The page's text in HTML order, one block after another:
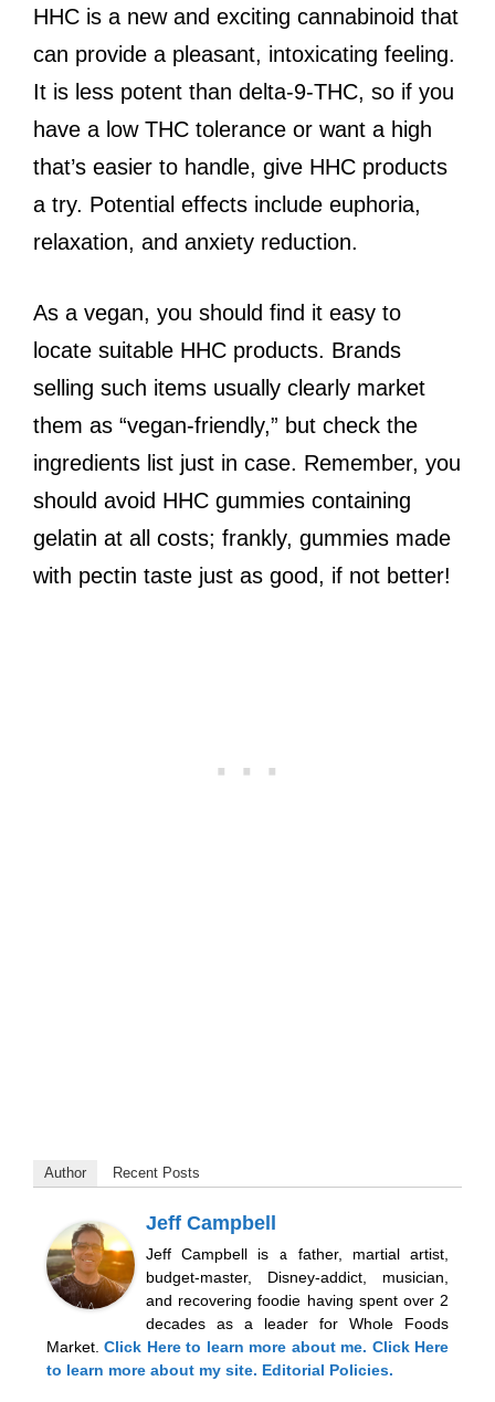
HHC is a new and exciting cannabinoid that
can provide a pleasant, intoxicating feeling.
It is less potent than delta-9-THC, so if you
have a low THC tolerance or want a high
that’s easier to handle, give HHC products
a try. Potential effects include euphoria,
relaxation, and anxiety reduction.
As a vegan, you should find it easy to
locate suitable HHC products. Brands
selling such items usually clearly market
them as “vegan-friendly,” but check the
ingredients list just in case. Remember, you
should avoid HHC gummies containing
gelatin at all costs; frankly, gummies made
with pectin taste just as good, if not better!
Author Recent Posts
Jeff Campbell
Jeff Campbell is a father, martial artist,
budget-master, Disney-addict, musician,
and recovering foodie having spent over 2
decades as a leader for Whole Foods
Market.Click Hereto learn more about me. Click Here
to learn more about my site. Editorial Policies.